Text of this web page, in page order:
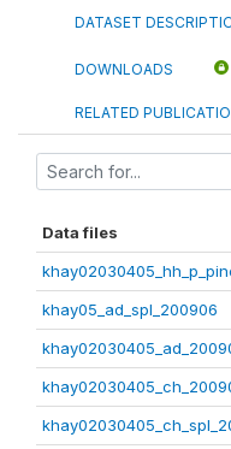
DATASET
DOWNLOADS
RELATED
Data files
khay05_ad_spl_200906